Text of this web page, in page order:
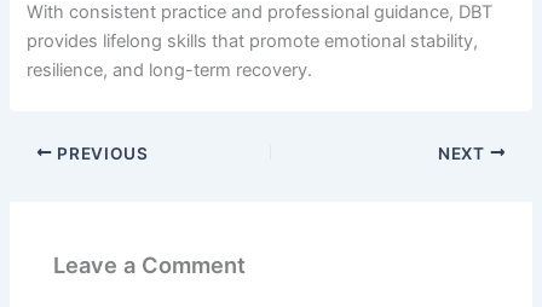
With consistent practice and professional guidance, DBT
provides lifelong skills that promote emotional stability,
resilience, and long-term recovery.
PREVIOUS NEXT
Leave a Comment